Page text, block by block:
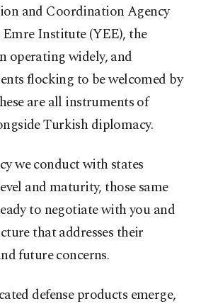
and Coordination Agency
Institute (YEE), the
operating widely, and
flocking to be welcomed by
are all instruments of
Turkish diplomacy.
we conduct with states
and maturity, those same
to negotiate with you and
that addresses their
future concerns.
defense products emerge,